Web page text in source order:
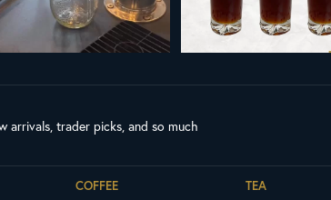
arrivals, trader picks, and so much
COFFEE TEA